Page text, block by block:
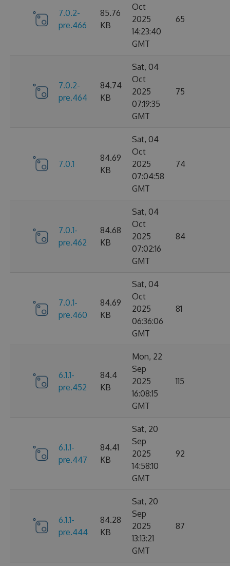
7.0.2-
pre.466
85.76
KB
Oct
2025
14:23:40
GMT
65
7.0.2-
pre.464
84.74
KB
Sat, 04
Oct
2025
07:19:35
GMT
75
7.0.1
84.69
KB
Sat, 04
Oct
2025
07:04:58
GMT
74
7.0.1-
pre.462
84.68
KB
Sat, 04
Oct
2025
07:02:16
GMT
84
7.0.1-
pre.460
84.69
KB
Sat, 04
Oct
2025
06:36:06
GMT
81
6.1.1-
pre.452
84.4
KB
Mon, 22
Sep
2025
16:08:15
GMT
115
6.1.1-
pre.447
84.41
KB
Sat, 20
Sep
2025
14:58:10
GMT
92
6.1.1-
pre.444
84.28
KB
Sat, 20
Sep
2025
13:13:21
GMT
87